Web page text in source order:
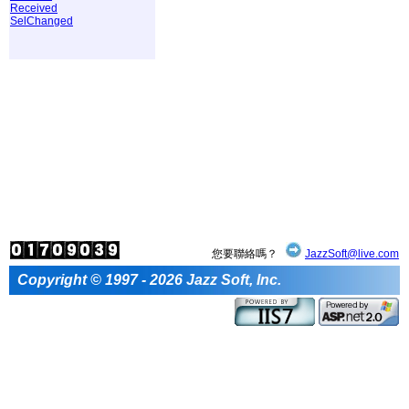
Received
SelChanged
您要聯絡嗎？ JazzSoft@live.com
Copyright © 1997 - 2026 Jazz Soft, Inc.